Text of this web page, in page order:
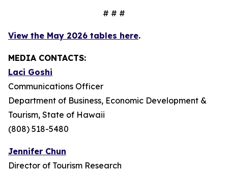
# # #
View the May 2026 tables here.
MEDIA CONTACTS:
Laci Goshi
Communications Officer
Department of Business, Economic Development &
Tourism, State of Hawaii
(808) 518-5480
Jennifer Chun
Director of Tourism Research